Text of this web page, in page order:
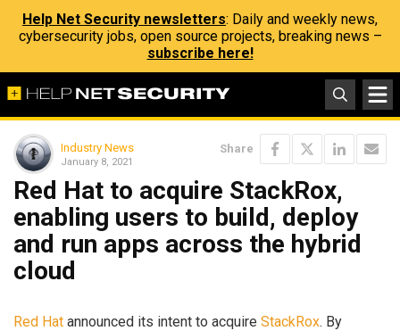
Help Net Security newsletters: Daily and weekly news,
cybersecurity jobs, open source projects, breaking news –
subscribe here!
Industry News
January 8, 2021
Share
Red Hat to acquire StackRox,
enabling users to build, deploy
and run apps across the hybrid
cloud
Red Hat announced its intent to acquire StackRox. By